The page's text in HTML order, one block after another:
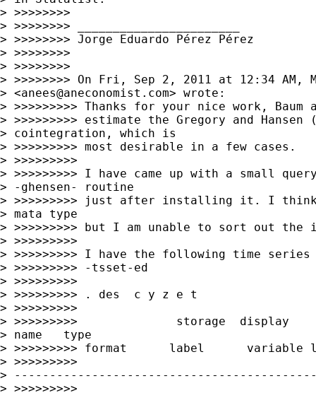
> >>>>>>>>
> >>>>>>>> _______________________
> >>>>>>>> Jorge Eduardo Pérez Pérez
> >>>>>>>>
> >>>>>>>>
> >>>>>>>> On Fri, Sep 2, 2011 at 12:34 AM,
> <anees@aneconomist.com> wrote:
> >>>>>>>>> Thanks for your nice work,
> >>>>>>>>> estimate the Gregory and
> cointegration, which is
> >>>>>>>>> most desirable in a few cases.
> >>>>>>>>>
> >>>>>>>>> I have came up with a small
> -ghensen- routine
> >>>>>>>>> just after installing it. I
> mata type
> >>>>>>>>> but I am unable to sort out the
> >>>>>>>>>
> >>>>>>>>> I have the following time
> >>>>>>>>> -tsset-ed
> >>>>>>>>>
> >>>>>>>>> . des  c y z e t
> >>>>>>>>>
> >>>>>>>>>              storage  display
> name   type
> >>>>>>>>> format      label      variable
> >>>>>>>>>
>
> >>>>>>>>>